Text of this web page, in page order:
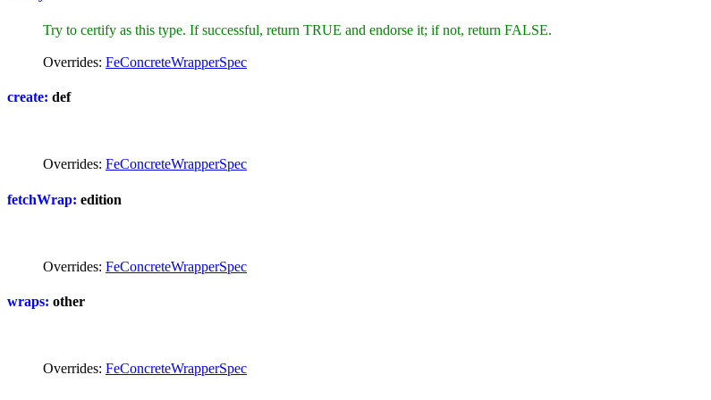
Try to certify as this type. If successful, return TRUE and endorse it; if not, return FALSE.
Overrides: FeConcreteWrapperSpec
create: def
Overrides: FeConcreteWrapperSpec
fetchWrap: edition
Overrides: FeConcreteWrapperSpec
wraps: other
Overrides: FeConcreteWrapperSpec